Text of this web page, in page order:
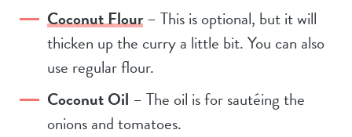
Coconut Flour– This is optional, but it will
thicken up the curry a little bit. You can also
use regular flour.
Coconut Oil – The oil is for sautéing the
onions and tomatoes.